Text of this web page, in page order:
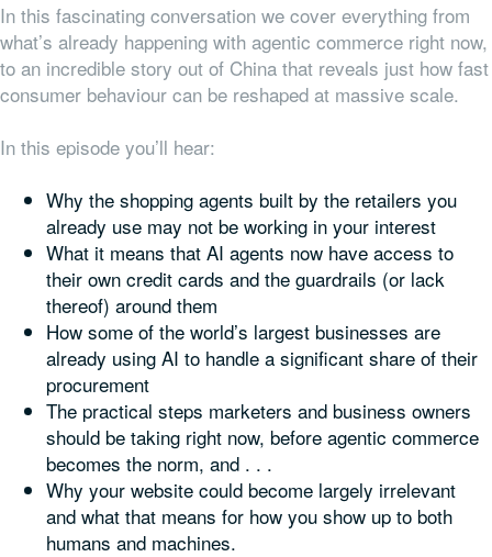
In this fascinating conversation we cover everything from
what’s already happening with agentic commerce right now,
to an incredible story out of China that reveals just how fast
consumer behaviour can be reshaped at massive scale.
In this episode you’ll hear:
Why the shopping agents built by the retailers you
already use may not be working in your interest
What it means that AI agents now have access to
their own credit cards and the guardrails (or lack
thereof) around them
How some of the world’s largest businesses are
already using AI to handle a significant share of their
procurement
The practical steps marketers and business owners
should be taking right now, before agentic commerce
becomes the norm, and . . .
Why your website could become largely irrelevant
and what that means for how you show up to both
humans and machines.